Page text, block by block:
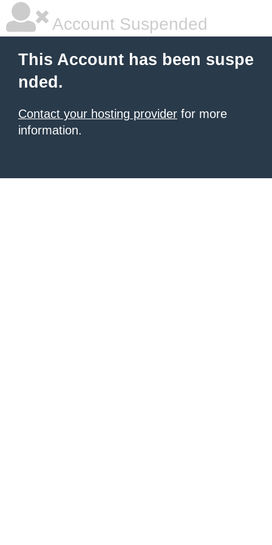
Account Suspended
This Account has been suspe
nded.
Contact your hosting provider for more
information.